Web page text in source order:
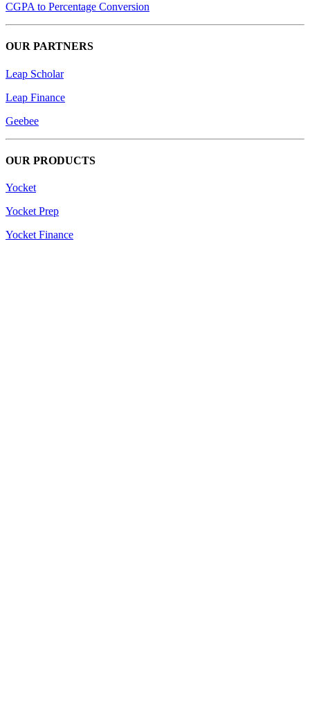
CGPA to Percentage Conversion
OUR PARTNERS
Leap Scholar
Leap Finance
Geebee
OUR PRODUCTS
Yocket
Yocket Prep
Yocket Finance